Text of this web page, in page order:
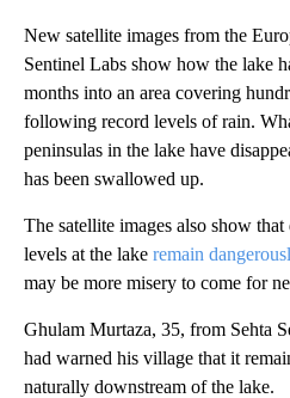
New satellite images from the
Sentinel Labs show how the lake
months into an area covering
following record levels of rain.
peninsulas in the lake have
has been swallowed up.
The satellite images also show that
levels at the lake remain
may be more misery to come for
Ghulam Murtaza, 35, from Sehta
had warned his village that it
naturally downstream of the lake.